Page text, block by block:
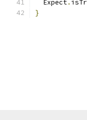
  Expect
.
}